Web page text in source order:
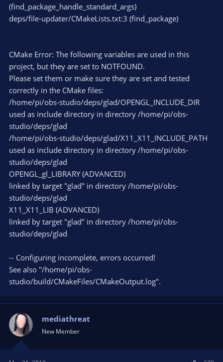
(find_package_handle_standard_args)
deps/file-updater/CMakeLists.txt:3 (find_package)
CMake Error: The following variables are used in this
project, but they are set to NOTFOUND.
Please set them or make sure they are set and tested
correctly in the CMake files:
/home/pi/obs-studio/deps/glad/OPENGL_INCLUDE_DIR
used as include directory in directory /home/pi/obs-
studio/deps/glad
/home/pi/obs-studio/deps/glad/X11_X11_INCLUDE_PATH
used as include directory in directory /home/pi/obs-
studio/deps/glad
OPENGL_gl_LIBRARY (ADVANCED)
linked by target "glad" in directory /home/pi/obs-
studio/deps/glad
X11_X11_LIB (ADVANCED)
linked by target "glad" in directory /home/pi/obs-
studio/deps/glad
-- Configuring incomplete, errors occurred!
See also "/home/pi/obs-
studio/build/CMakeFiles/CMakeOutput.log".
mediathreat
New Member